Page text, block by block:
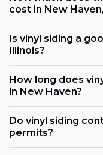
cost in New
Is vinyl siding a
Illinois?
How long does
in New Haven?
Do vinyl siding
permits?